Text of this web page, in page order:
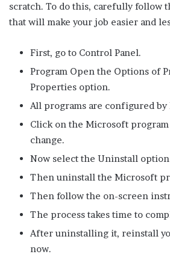
scratch. To do this, carefully follow
that will make your job easier and
First, go to Control Panel.
Program Open the Options of
Properties option.
All programs are configured
Click on the Microsoft program
change.
Now select the Uninstall
Then uninstall the Microsoft
Then follow the on-screen
The process takes time to
After uninstalling it, reinstall
now.